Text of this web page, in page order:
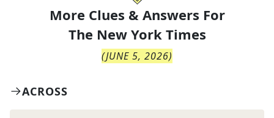
More Clues & Answers For
The New York Times
(JUNE 5, 2026)
ACROSS